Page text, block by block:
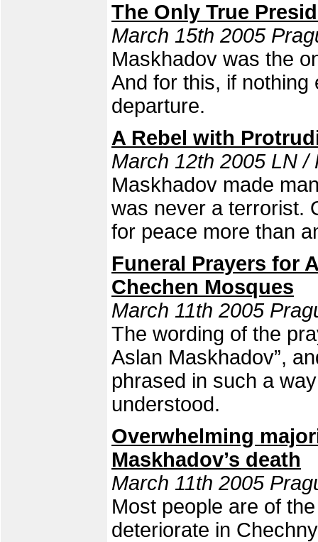
The Only True
March 15th 2005
Maskhadov was the
And for this, if
departure.
A Rebel with
March 12th 2005 LN
Maskhadov made
was never a terrorist.
for peace more than
Funeral Prayers for
Chechen Mosques
March 11th 2005
The wording of the
Aslan Maskhadov”,
phrased in such a
understood.
Overwhelming
Maskhadov’s death
March 11th 2005
Most people are of
deteriorate in